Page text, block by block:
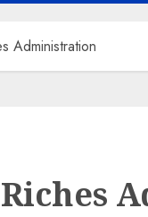
Administration